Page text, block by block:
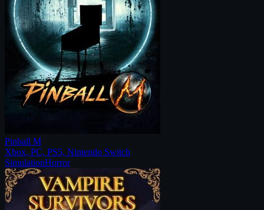
Pinball M
Xbox, PC, PS5, Nintendo Switch
SimulationHorror